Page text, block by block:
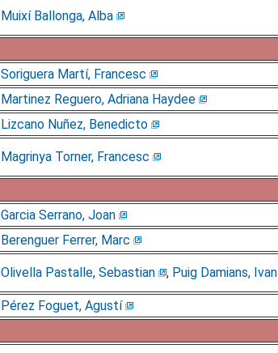
Muixí Ballonga, Alba
Soriguera Martí, Francesc
Martinez Reguero, Adriana Haydee
Lizcano Nuñez, Benedicto
Magrinya Torner, Francesc
Garcia Serrano, Joan
Berenguer Ferrer, Marc
Olivella Pastalle, Sebastian , Puig Damians, Ivan
Pérez Foguet, Agustí